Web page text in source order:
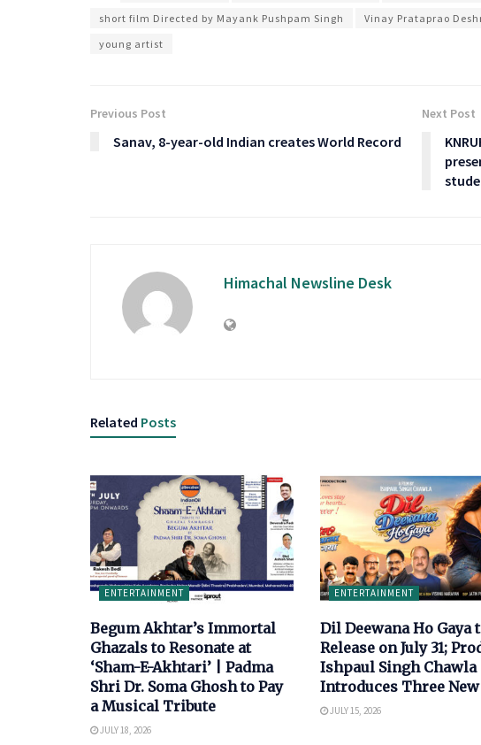
short film Directed by Mayank Pushpam Singh
Vinay Prataprao
young artist
Previous Post
Sanav, 8-year-old Indian creates World Record
Next Post
Himachal Newsline Desk
Related Posts
ENTERTAINMENT
Begum Akhtar’s Immortal
Ghazals to Resonate at
‘Sham-E-Akhtari’ | Padma
Shri Dr. Soma Ghosh to Pay
a Musical Tribute
JULY 18, 2026
ENTERTAINMENT
Dil Deewana Ho Gaya
Release on July 31;
Ishpaul Singh Chawla
Introduces Three New
JULY 15, 2026